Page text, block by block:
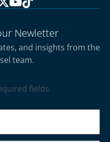
Newletter
and insights from the
team.
fields